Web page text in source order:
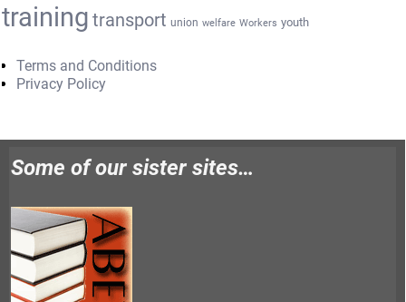
training transport union welfare Workers youth
Terms and Conditions
Privacy Policy
Some of our sister sites…